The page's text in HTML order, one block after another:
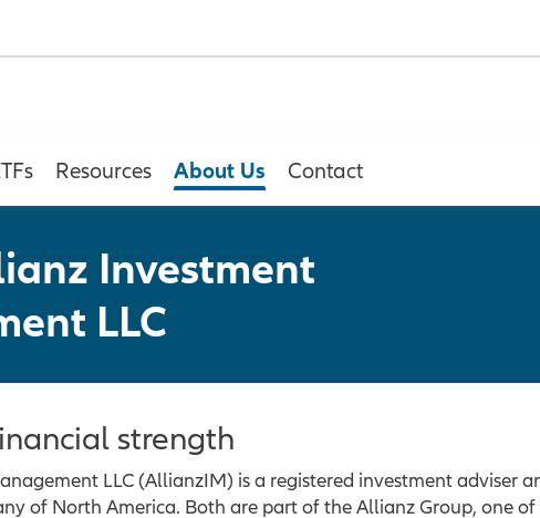
Resources About Us Contact
Investment
LLC
strength
LLC (AllianzIM) is a registered investment adviser
of North America. Both are part of the Allianz Group, one